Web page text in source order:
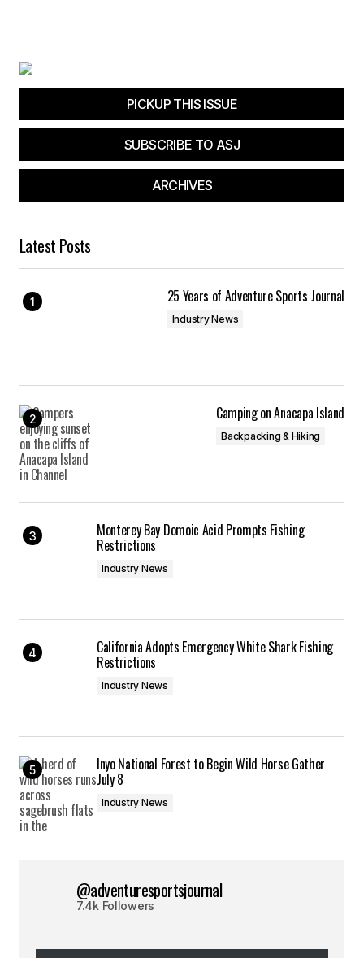
PICKUP THIS ISSUE
SUBSCRIBE TO ASJ
ARCHIVES
Latest Posts
25 Years of Adventure Sports Journal
Industry News
Camping on Anacapa Island
Backpacking & Hiking
Monterey Bay Domoic Acid Prompts Fishing
Restrictions
Industry News
California Adopts Emergency White Shark Fishing
Restrictions
Industry News
Inyo National Forest to Begin Wild Horse Gather
July 8
Industry News
@adventuresportsjournal
7.4k Followers